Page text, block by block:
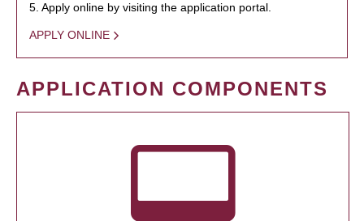
5. Apply online by visiting the application portal.
APPLY ONLINE
APPLICATION COMPONENTS